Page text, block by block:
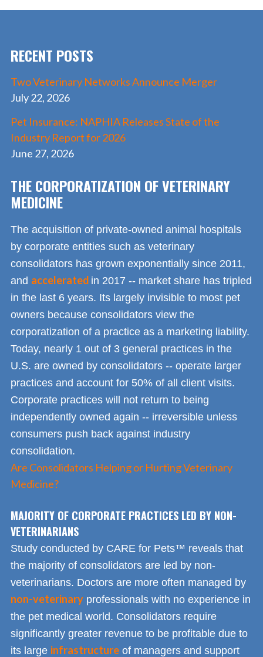
k
RECENT POSTS
Two Veterinary Networks Announce Merger
July 22, 2026
Pet Insurance: NAPHIA Releases State of the
Industry Report for 2026
June 27, 2026
THE CORPORATIZATION OF VETERINARY
MEDICINE
The acquisition of private-owned animal hospitals
by corporate entities such as veterinary
consolidators has grown exponentially since 2011,
and accelerated in 2017 -- market share has tripled
in the last 6 years. Its largely invisible to most pet
owners because consolidators view the
corporatization of a practice as a marketing liability.
Today, nearly 1 out of 3 general practices in the
U.S. are owned by consolidators -- operate larger
practices and account for 50% of all client visits.
Corporate practices will not return to being
independently owned again -- irreversible unless
consumers push back against industry
consolidation.
Are Consolidators Helping or Hurting Veterinary
Medicine?
MAJORITY OF CORPORATE PRACTICES LED BY NON-
VETERINARIANS
Study conducted by CARE for Pets™ reveals that
the majority of consolidators are led by non-
veterinarians. Doctors are more often managed by
non-veterinary professionals with no experience in
the pet medical world. Consolidators require
significantly greater revenue to be profitable due to
its large infrastructure of managers and support